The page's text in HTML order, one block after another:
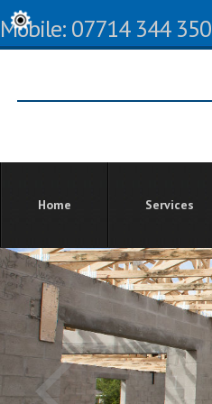
Mobile: 07714 344 350
Home Services